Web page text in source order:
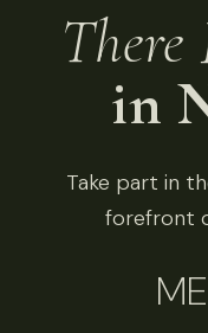
There
in
Take part in
forefront